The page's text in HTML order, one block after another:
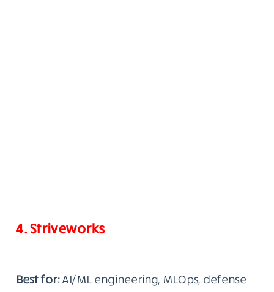
4. Striveworks
Best for:AI/ML engineering, MLOps, defense